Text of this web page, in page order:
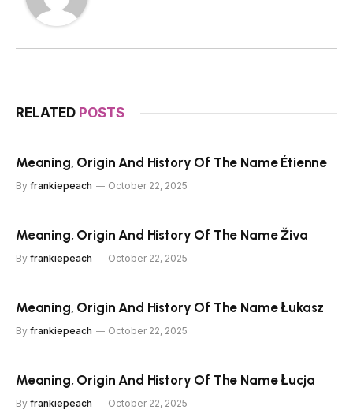
RELATED POSTS
Meaning, Origin And History Of The Name Étienne
By frankiepeach October 22, 2025
Meaning, Origin And History Of The Name Živa
By frankiepeach October 22, 2025
Meaning, Origin And History Of The Name Łukasz
By frankiepeach October 22, 2025
Meaning, Origin And History Of The Name Łucja
By frankiepeach October 22, 2025